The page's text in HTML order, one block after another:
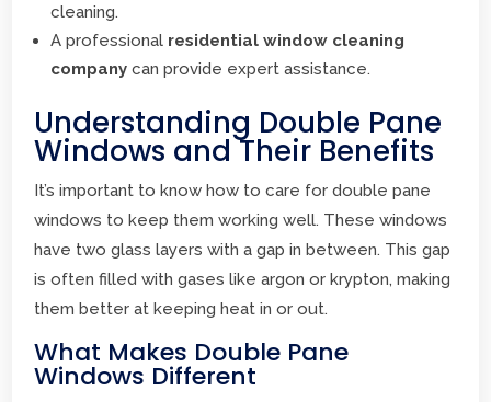
cleaning.
A professional residential window cleaning
company can provide expert assistance.
Understanding Double Pane
Windows and Their Benefits
It’s important to know how to care for double pane
windows to keep them working well. These windows
have two glass layers with a gap in between. This gap
is often filled with gases like argon or krypton, making
them better at keeping heat in or out.
What Makes Double Pane
Windows Different